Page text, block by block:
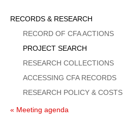
Sidebar
Menu
RECORDS & RESEARCH
RECORD OF CFA ACTIONS
PROJECT SEARCH
RESEARCH COLLECTIONS
ACCESSING CFA RECORDS
RESEARCH POLICY & COSTS
« Meeting agenda